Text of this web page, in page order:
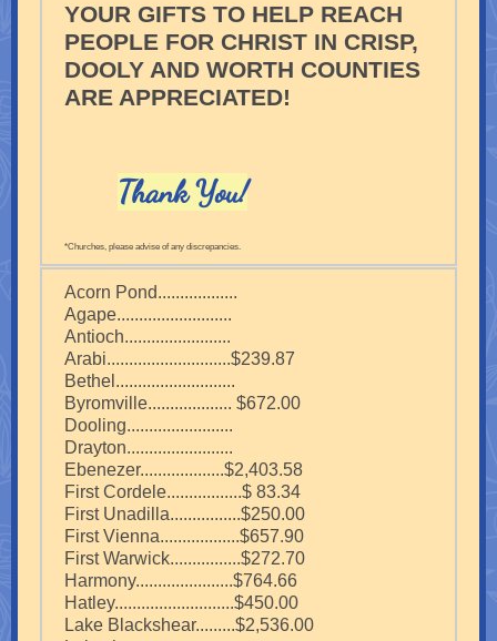
YOUR GIFTS TO HELP REACH
PEOPLE FOR CHRIST IN CRISP,
DOOLY AND WORTH COUNTIES
ARE APPRECIATED!
Thank You!
*Churches, please advise of any discrepancies.
Acorn Pond..................
Agape..........................
Antioch........................
Arabi............................$239.87
Bethel...........................
Byromville................... $672.00
Dooling........................
Drayton........................
Ebenezer...................$2,403.58
First Cordele.................$ 83.34
First Unadilla................$250.00
First Vienna..................$657.90
First Warwick................$272.70
Harmony......................$764.66
Hatley...........................$450.00
Lake Blackshear.........$2,536.00